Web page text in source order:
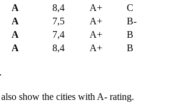
A 8,4 A+
C
A 7,5 A+
B-
A 7,4 A+
B
A 8,4 A+ B
show the cities with A- rating.